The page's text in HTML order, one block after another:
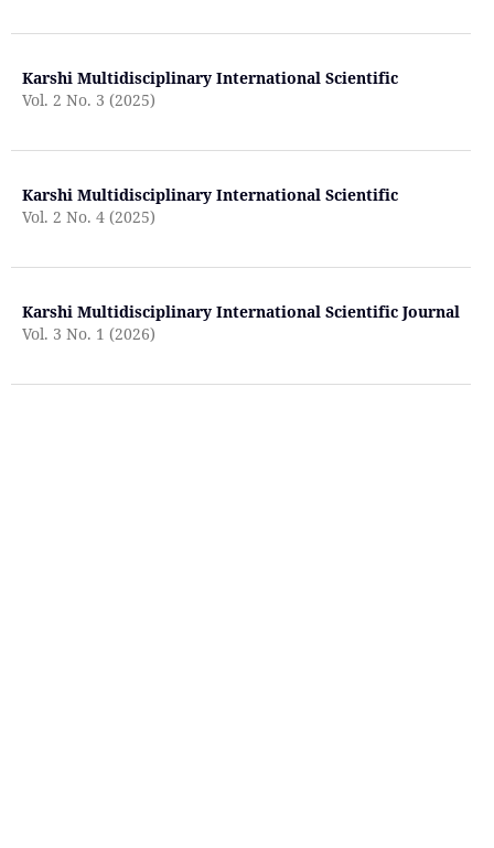
Karshi Multidisciplinary International Scientific
Vol. 2 No. 3 (2025)
Karshi Multidisciplinary International Scientific
Vol. 2 No. 4 (2025)
Karshi Multidisciplinary International Scientific Journal
Vol. 3 No. 1 (2026)